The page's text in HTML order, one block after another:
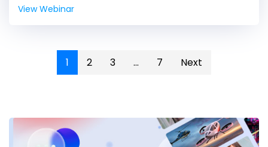
View Webinar
1 2 3 ... 7 Next